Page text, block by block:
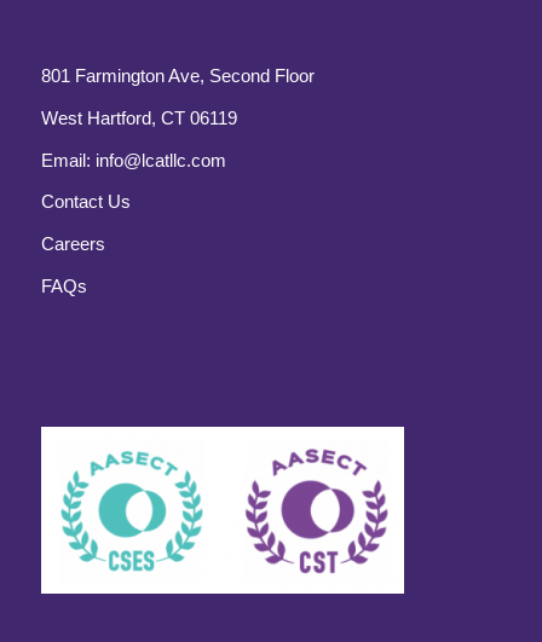
801 Farmington Ave, Second Floor
West Hartford, CT 06119
Email: info@lcatllc.com
Contact Us
Careers
FAQs